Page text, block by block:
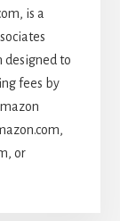
is a
designed to
fees by
or